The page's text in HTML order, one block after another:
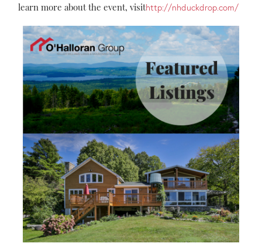
learn more about the event, visithttp://nhduckdrop.com/